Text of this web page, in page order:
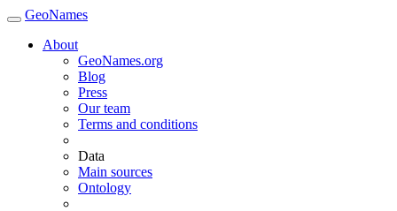
GeoNames
About
GeoNames.org
Blog
Press
Our team
Terms and conditions
Data
Main sources
Ontology